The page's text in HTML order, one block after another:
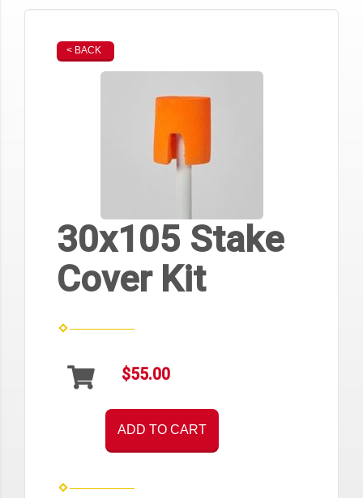
< BACK
30x105 Stake
Cover Kit
$55.00
ADD TO CART